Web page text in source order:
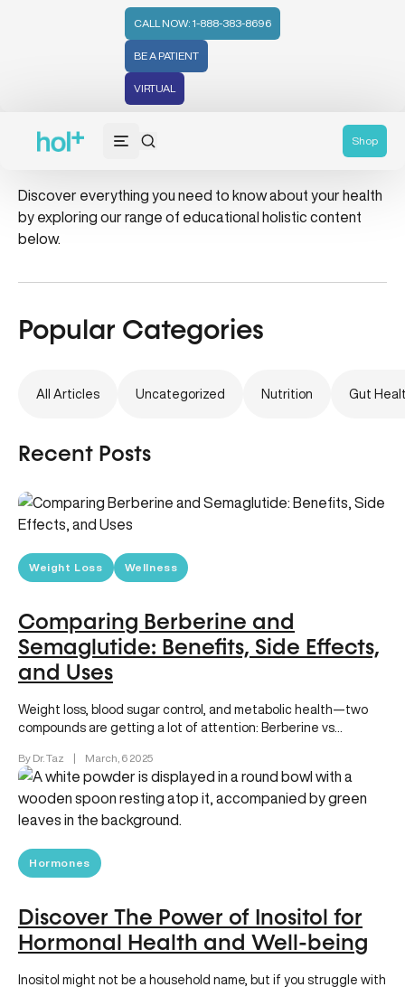
CALL NOW: 1-888-383-8696
BE A PATIENT
VIRTUAL
Shop
insulin sensitivity
Discover everything you need to know about your health
by exploring our range of educational holistic content
below.
Popular Categories
All Articles Uncategorized Nutrition Gut
Recent Posts
Weight Loss Wellness
Comparing Berberine and
Semaglutide: Benefits, Side Effects,
and Uses
Weight loss, blood sugar control, and metabolic health—two
compounds are getting a lot of attention: Berberine vs
By Dr. Taz | March, 6 2025
Hormones
Discover The Power of Inositol for
Hormonal Health and Well-being
Inositol might not be a household name, but if you struggle with